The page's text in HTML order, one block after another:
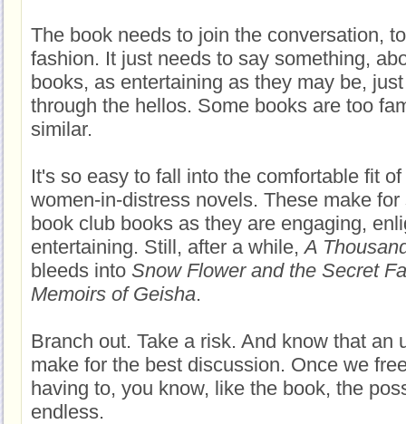
The book needs to join the conversation,
fashion. It just needs to say something,
books, as entertaining as they may be,
through the hellos. Some books are too
similar.
It's so easy to fall into the comfortable fit
women-in-distress novels. These make
book club books as they are engaging,
entertaining. Still, after a while,A
bleeds into Snow Flower and the Secret
Memoirs of Geisha.
Branch out. Take a risk. And know that an
make for the best discussion. Once we
having to, you know, like the book, the
endless.